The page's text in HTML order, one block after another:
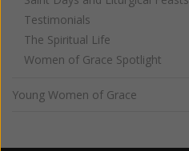
Testimonials
The Spiritual Life
Women of Grace Spotlight
Young Women of Grace